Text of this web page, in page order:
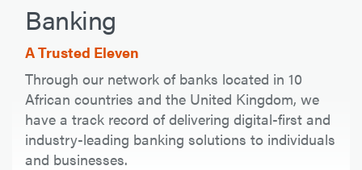
Banking
A Trusted Eleven
Through our network of banks located in 10
African countries and the United Kingdom, we
have a track record of delivering digital-first and
industry-leading banking solutions to individuals
and businesses.